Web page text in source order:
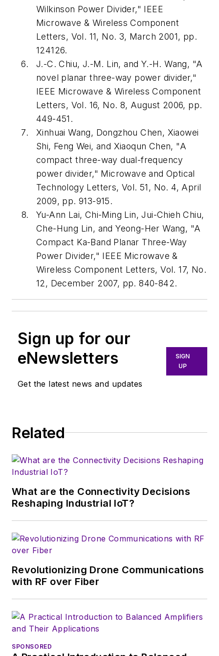
Wilkinson Power Divider," IEEE
Microwave & Wireless Component
Letters, Vol. 11, No. 3, March 2001, pp.
124126.
J.-C. Chiu, J.-M. Lin, and Y.-H. Wang, "A
novel planar three-way power divider,"
IEEE Microwave & Wireless Component
Letters, Vol. 16, No. 8, August 2006, pp.
449-451.
Xinhuai Wang, Dongzhou Chen, Xiaowei
Shi, Feng Wei, and Xiaoqun Chen, "A
compact three-way dual-frequency
power divider," Microwave and Optical
Technology Letters, Vol. 51, No. 4, April
2009, pp. 913-915.
Yu-Ann Lai, Chi-Ming Lin, Jui-Chieh Chiu,
Che-Hung Lin, and Yeong-Her Wang, "A
Compact Ka-Band Planar Three-Way
Power Divider," IEEE Microwave &
Wireless Component Letters, Vol. 17, No.
12, December 2007, pp. 840-842.
Sign up for our
eNewsletters
Get the latest news and updates
SIGN
UP
Related
What are the Connectivity Decisions
Reshaping Industrial IoT?
Revolutionizing Drone Communications
with RF over Fiber
SPONSORED